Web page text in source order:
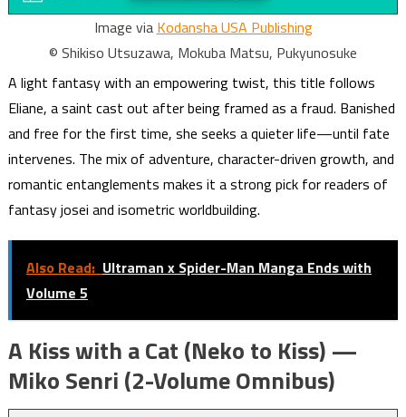
Image via Kodansha USA Publishing
© Shikiso Utsuzawa, Mokuba Matsu, Pukyunosuke
A light fantasy with an empowering twist, this title follows
Eliane, a saint cast out after being framed as a fraud. Banished
and free for the first time, she seeks a quieter life—until fate
intervenes. The mix of adventure, character-driven growth, and
romantic entanglements makes it a strong pick for readers of
fantasy josei and isometric worldbuilding.
Also Read: Ultraman x Spider-Man Manga Ends with
Volume 5
A Kiss with a Cat (Neko to Kiss) —
Miko Senri (2-Volume Omnibus)